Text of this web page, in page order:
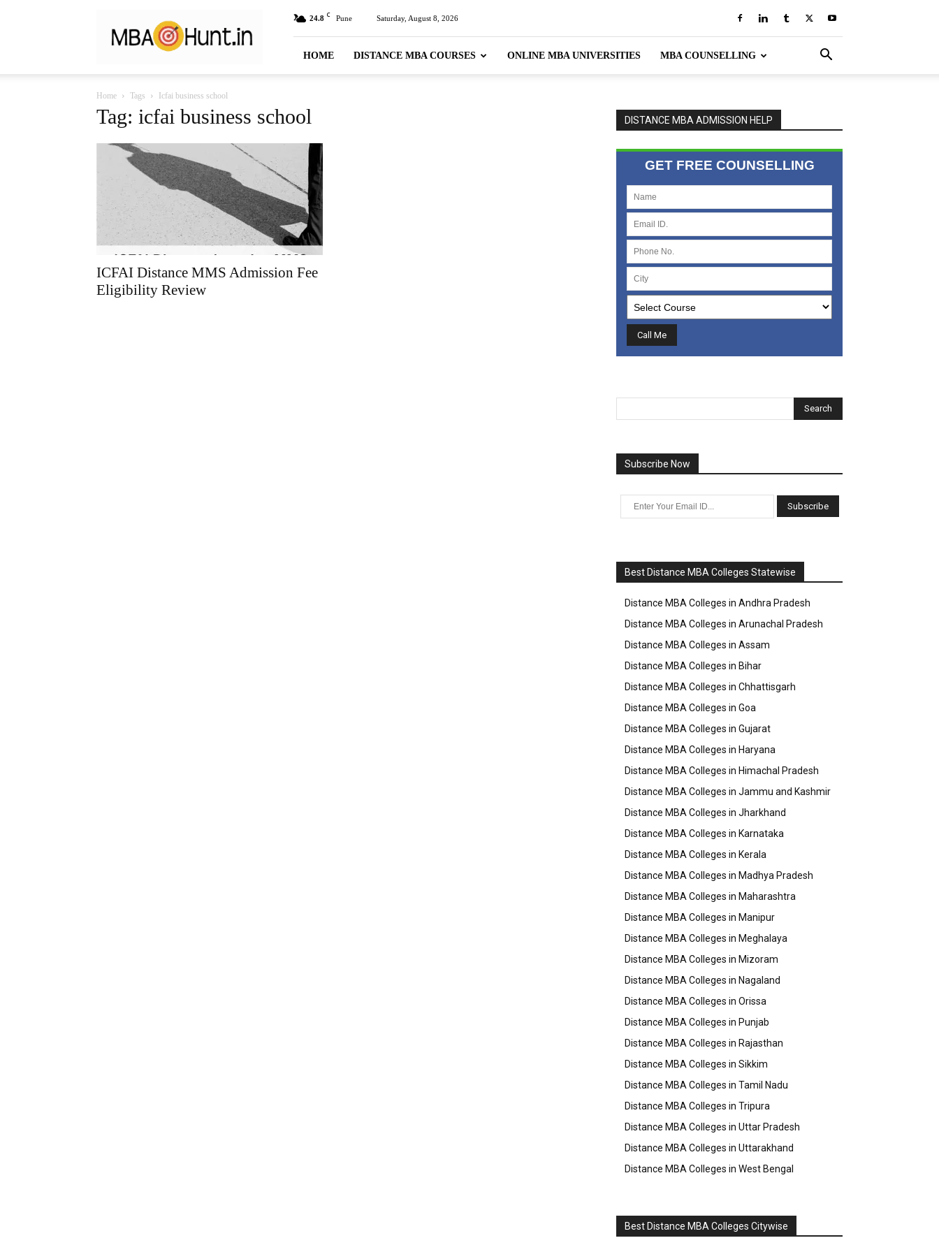
24.8 C Pune Saturday, August 8, 2026
HOME DISTANCE MBA COURSES ONLINE MBA UNIVERSITIES MBA COUNSELLING
Home Tags Icfai business school
Tag: icfai business school
ICFAI Distance MMS Admission Fee
Eligibility Review
DISTANCE MBA ADMISSION HELP
GET FREE COUNSELLING
Subscribe Now
Best Distance MBA Colleges Statewise
Distance MBA Colleges in Andhra Pradesh
Distance MBA Colleges in Arunachal Pradesh
Distance MBA Colleges in Assam
Distance MBA Colleges in Bihar
Distance MBA Colleges in Chhattisgarh
Distance MBA Colleges in Goa
Distance MBA Colleges in Gujarat
Distance MBA Colleges in Haryana
Distance MBA Colleges in Himachal Pradesh
Distance MBA Colleges in Jammu and Kashmir
Distance MBA Colleges in Jharkhand
Distance MBA Colleges in Karnataka
Distance MBA Colleges in Kerala
Distance MBA Colleges in Madhya Pradesh
Distance MBA Colleges in Maharashtra
Distance MBA Colleges in Manipur
Distance MBA Colleges in Meghalaya
Distance MBA Colleges in Mizoram
Distance MBA Colleges in Nagaland
Distance MBA Colleges in Orissa
Distance MBA Colleges in Punjab
Distance MBA Colleges in Rajasthan
Distance MBA Colleges in Sikkim
Distance MBA Colleges in Tamil Nadu
Distance MBA Colleges in Tripura
Distance MBA Colleges in Uttar Pradesh
Distance MBA Colleges in Uttarakhand
Distance MBA Colleges in West Bengal
Best Distance MBA Colleges Citywise